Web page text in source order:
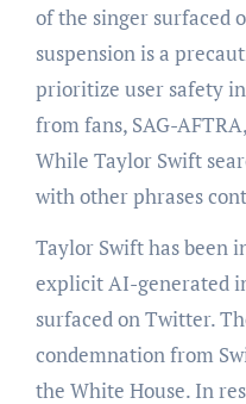
of the singer surfaced
suspension is a
prioritize user safety
from fans, SAG-
While Taylor Swift
with other phrases
Taylor Swift has been
explicit AI-generated
surfaced on Twitter.
condemnation from
the White House. In